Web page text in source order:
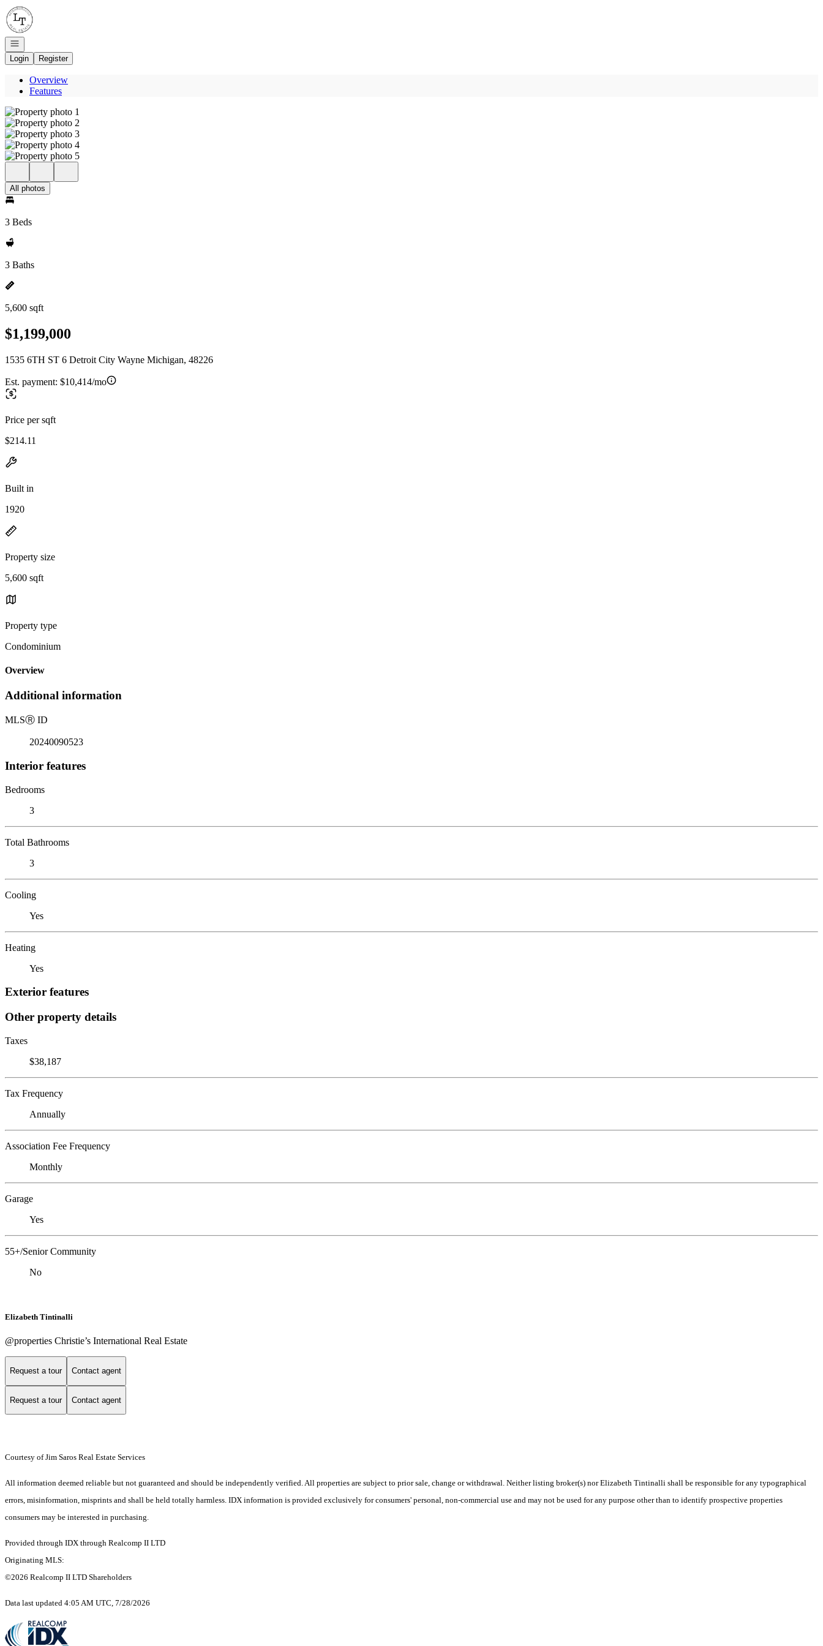
Go to: Homepage
Open navigation
Login
Register
Overview
Features
All photos
3 Beds
3 Baths
5,600 sqft
$1,199,000
1535 6TH ST 6 Detroit City Wayne Michigan, 48226
Est. payment: $10,414/mo
Price per sqft
$214.11
Built in
1920
Property size
5,600 sqft
Property type
Condominium
Overview
Additional information
MLSⓇ ID
20240090523
Interior features
Bedrooms
3
Total Bathrooms
3
Cooling
Yes
Heating
Yes
Exterior features
Other property details
Taxes
$38,187
Tax Frequency
Annually
Association Fee Frequency
Monthly
Garage
Yes
55+/Senior Community
No
Elizabeth Tintinalli
@properties Christie’s International Real Estate
Request a tour Contact agent
Request a tour Contact agent
Courtesy of Jim Saros Real Estate Services
All information deemed reliable but not guaranteed and should be independently verified. All properties are subject to prior sale, change or withdrawal. Neither listing broker(s) nor Elizabeth Tintinalli shall be responsible for any typographical
errors, misinformation, misprints and shall be held totally harmless. IDX information is provided exclusively for consumers' personal, non-commercial use and may not be used for any purpose other than to identify prospective properties
consumers may be interested in purchasing.
Provided through IDX through Realcomp II LTD
Originating MLS:
©2026 Realcomp II LTD Shareholders
Data last updated 4:05 AM UTC, 7/28/2026